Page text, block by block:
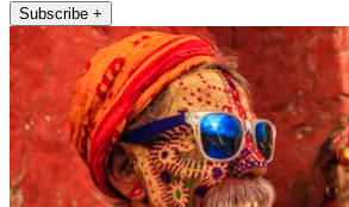
Subscribe +